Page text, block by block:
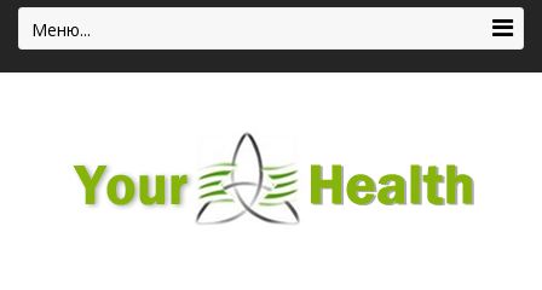
Меню...